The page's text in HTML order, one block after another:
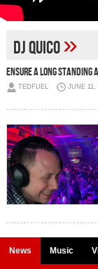
DJ Quico»
Ensure a Long Standing
TEDFUEL JUNE 11,
News Music